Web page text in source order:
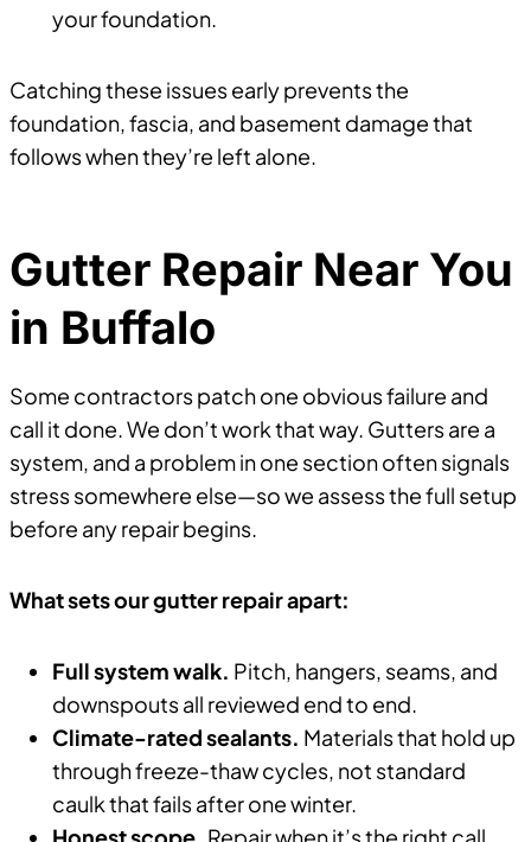
your foundation.
Catching these issues early prevents the
foundation, fascia, and basement damage that
follows when they’re left alone.
Gutter Repair Near You
in Buffalo
Some contractors patch one obvious failure and
call it done. We don’t work that way. Gutters are a
system, and a problem in one section often signals
stress somewhere else—so we assess the full setup
before any repair begins.
What sets our gutter repair apart:
Full system walk. Pitch, hangers, seams, and
downspouts all reviewed end to end.
Climate-rated sealants. Materials that hold up
through freeze-thaw cycles, not standard
caulk that fails after one winter.